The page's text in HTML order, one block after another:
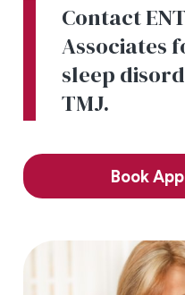
Contact
Associates
sleep
TMJ.
Book